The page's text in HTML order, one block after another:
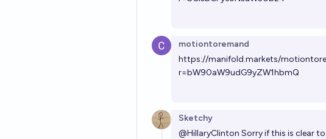
motiontoremand
https://manifold.markets/
r=bW90aW9udG9yZW1hbmQ
Sketchy
@HillaryClinton Sorry if this is clear